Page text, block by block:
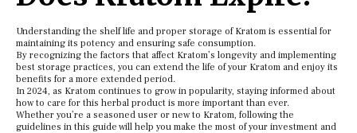
Understanding the shelf life and proper storage of Kratom is essential for
maintaining its potency and ensuring safe consumption.
By recognizing the factors that affect Kratom’s longevity and implementing
best storage practices, you can extend the life of your Kratom and enjoy its
benefits for a more extended period.
In 2024, as Kratom continues to grow in popularity, staying informed about
how to care for this herbal product is more important than ever.
Whether you’re a seasoned user or new to Kratom, following the
guidelines in this guide will help you make the most of your investment and